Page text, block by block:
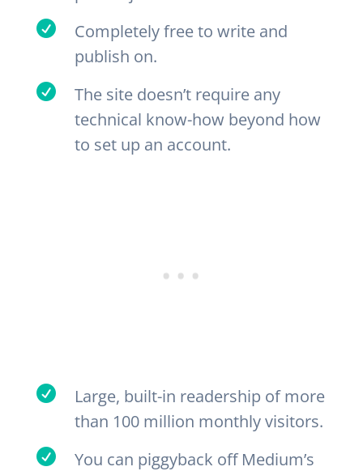

Completely free to write and
publish on.

The site doesn’t require any
technical know-how beyond how
to set up an account.

Large, built-in readership of more
than 100 million monthly visitors.

You can piggyback off Medium’s